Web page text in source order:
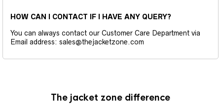
HOW CAN I CONTACT IF I HAVE ANY QUERY?
You can always contact our Customer Care Department via
Email address: sales@thejacketzone.com
The jacket zone difference